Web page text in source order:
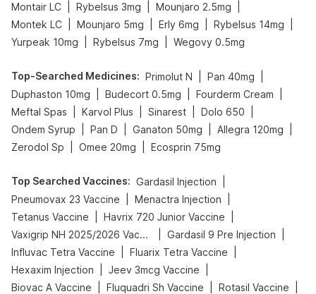
Montair LC
Rybelsus 3mg Mounjaro 2.5mg
Montek LC
Mounjaro 5mg Erly 6mg Rybelsus 14mg
Yurpeak 10mg
Rybelsus 7mg Wegovy 0.5mg
Top-Searched Medicines: Primolut N Pan 40mg
Duphaston 10mg
Budecort 0.5mg Fourderm Cream
Meftal Spas
Karvol Plus Sinarest Dolo 650
Ondem Syrup
Pan D Ganaton 50mg Allegra 120mg
Zerodol Sp
Omee 20mg Ecosprin 75mg
Top Searched Vaccines: Gardasil Injection
Pneumovax 23 Vaccine
Menactra Injection
Tetanus Vaccine
Havrix 720 Junior Vaccine
Vaxigrip NH 2025/2026 Vaccine
Gardasil 9 Pre Injection
Influvac Tetra Vaccine
Fluarix Tetra Vaccine
Hexaxim Injection
Jeev 3mcg Vaccine
Biovac A Vaccine
Fluquadri Sh Vaccine Rotasil Vaccine